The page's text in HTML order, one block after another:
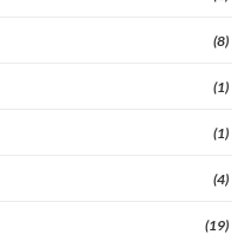
(8)
(1)
(1)
(4)
(19)